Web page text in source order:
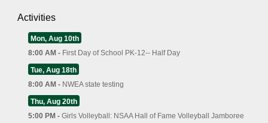
Activities
Mon, Aug 10th
8:00 AM - First Day of School PK-12-- Half Day
Tue, Aug 18th
8:00 AM - NWEA state testing
Thu, Aug 20th
5:00 PM - Girls Volleyball: NSAA Hall of Fame Volleyball Jamboree